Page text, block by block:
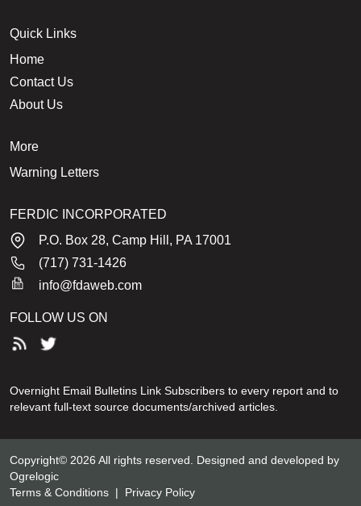
Quick Links
Home
Contact Us
About Us
More
Warning Letters
FERDIC INCORPORATED
P.O. Box 28, Camp Hill, PA 17001
(717) 731-1426
info@fdaweb.com
FOLLOW US ON
Overnight Email Bulletins Link Subscribers to every report and to
relevant full-text source documents/archived articles.
Copyright© 2026 All rights reserved. Designed and developed by
Ogrelogic
Terms & Conditions | Privacy Policy